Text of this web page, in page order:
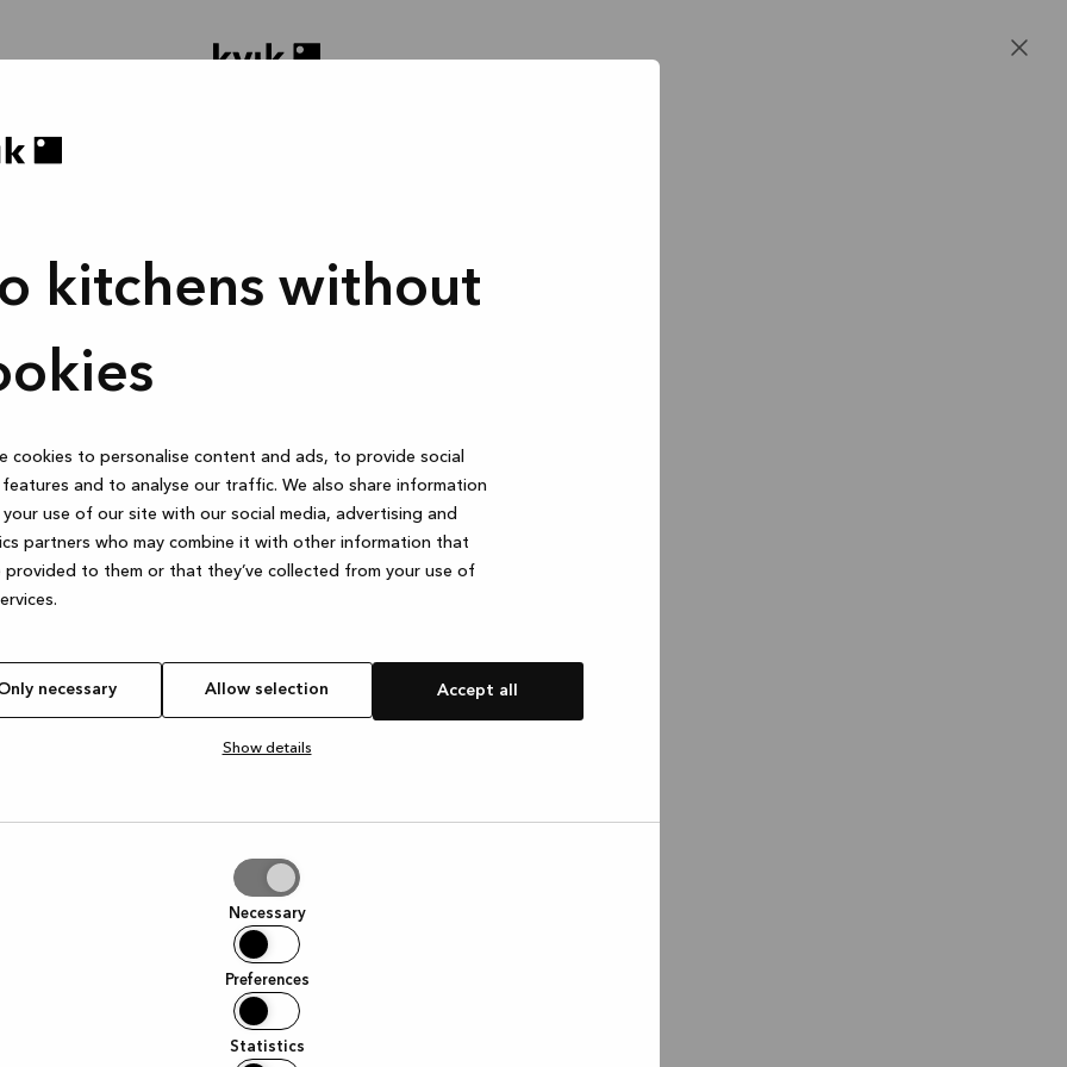
kitchens without
cookies to personalise content and ads, to provide social
features and to analyse our traffic. We also share information
use of our site with our social media, advertising and
partners who may combine it with other information that
provided to them or that they’ve collected from your use of
necessary Allow selection Accept all
Show details
Necessary
Preferences
Statistics
prosjektet ditt Bad eller skreddersydd garderobe
1 time
Online